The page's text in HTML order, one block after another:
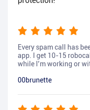
Every spam call has
app. I get 10-15
while I’m working or
00brunette